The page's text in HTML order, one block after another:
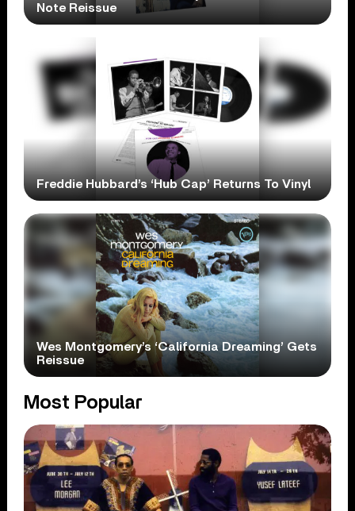
Note Reissue
Freddie Hubbard’s ‘Hub Cap’ Returns To Vinyl
Wes Montgomery’s ‘California Dreaming’ Gets
Reissue
Most Popular